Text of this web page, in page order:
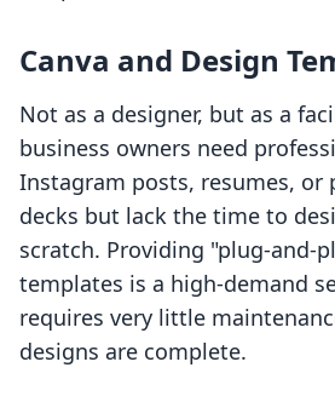
Canva and Design
Not as a designer, but as a
business owners need
Instagram posts, resumes, or
decks but lack the time to
scratch. Providing "plug-and-
templates is a high-demand
requires very little
designs are complete.